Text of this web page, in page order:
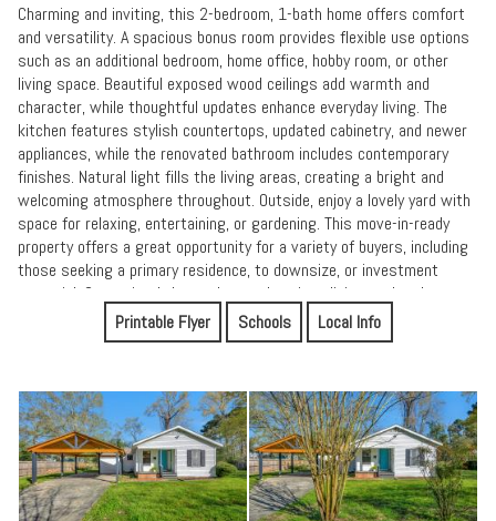
Charming and inviting, this 2-bedroom, 1-bath home offers comfort
and versatility. A spacious bonus room provides flexible use options
such as an additional bedroom, home office, hobby room, or other
living space. Beautiful exposed wood ceilings add warmth and
character, while thoughtful updates enhance everyday living. The
kitchen features stylish countertops, updated cabinetry, and newer
appliances, while the renovated bathroom includes contemporary
finishes. Natural light fills the living areas, creating a bright and
welcoming atmosphere throughout. Outside, enjoy a lovely yard with
space for relaxing, entertaining, or gardening. This move-in-ready
property offers a great opportunity for a variety of buyers, including
those seeking a primary residence, to downsize, or investment
potential. Conveniently located near shopping, dining, and parks.
Printable Flyer
Schools Local Info